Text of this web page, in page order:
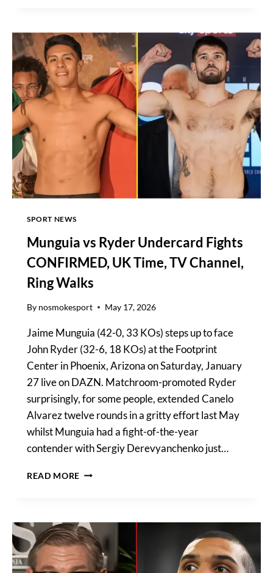
SIMON
JORDAN
OVER
TYSON
FURY
SPORT NEWS
Munguia vs Ryder Undercard Fights
CONFIRMED, UK Time, TV Channel,
Ring Walks
By nosmokesport May 17, 2026
Jaime Munguia (42-0, 33 KOs) steps up to face
John Ryder (32-6, 18 KOs) at the Footprint
Center in Phoenix, Arizona on Saturday, January
27 live on DAZN. Matchroom-promoted Ryder
surprisingly, for some people, extended Canelo
Alvarez twelve rounds in a gritty effort last May
whilst Munguia had a fight-of-the-year
contender with Sergiy Derevyanchenko just…
READ MORE MUNGUIA
FIGHTS
CONFIRMED,
UK
TIME,